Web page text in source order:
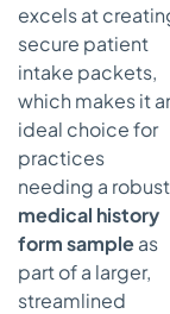
excels at
secure patient
intake packets,
which makes it
ideal choice for
practices
needing a robust
medical history
form sampleas
part of a larger,
streamlined